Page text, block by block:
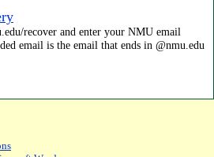
recover and enter your NMU email
email is the email that ends in @nmu.edu